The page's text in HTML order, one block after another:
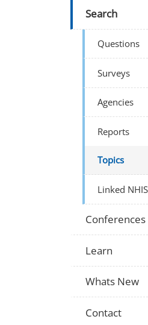
Search
Questions
Surveys
Agencies
Reports
Topics
Linked
Conferences
Learn
Whats New
Contact